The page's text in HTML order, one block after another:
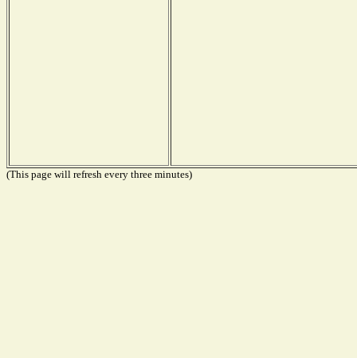
(This page will refresh every three minutes)